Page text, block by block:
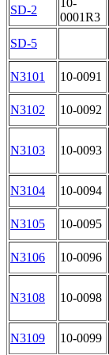
SD-2
0001R3
SD-5
N3101
10-0091
N3102
10-0092
N3103 10-0093
N3104 10-0094
N3105
10-0095
N3106
10-0096
N3108 10-0098
N3109
10-0099